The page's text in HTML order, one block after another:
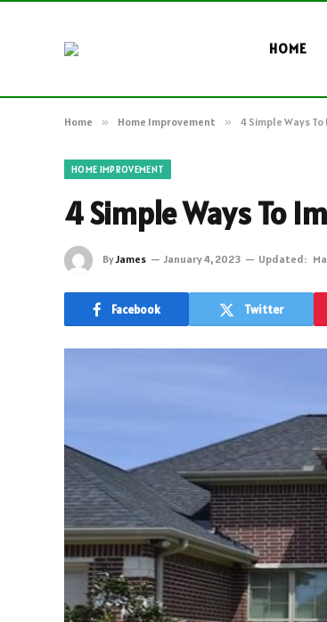
HOME
Home » Home Improvement » 4 Simple Ways
HOME IMPROVEMENT
4 Simple Ways To
ByJames January 4, 2023 Updated:
Facebook Twitter